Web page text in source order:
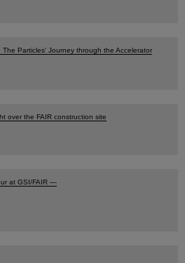
The Particles' Journey through the Accelerator
over the FAIR construction site
at GSI/FAIR —